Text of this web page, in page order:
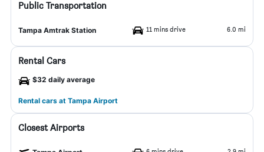
Public Transportation
Tampa Amtrak Station 11 mins drive 6.0 mi
Rental Cars
$32 daily average
Rental cars at Tampa Airport
Closest Airports